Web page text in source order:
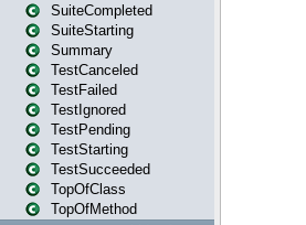
SuiteCompleted
SuiteStarting
Summary
TestCanceled
TestFailed
TestIgnored
TestPending
TestStarting
TestSucceeded
TopOfClass
TopOfMethod